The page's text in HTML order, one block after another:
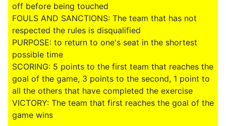
off before being touched
FOULS AND SANCTIONS: The team that has not
respected the rules is disqualified
PURPOSE: to return to one's seat in the shortest
possible time
SCORING: 5 points to the first team that reaches the
goal of the game, 3 points to the second, 1 point to
all the others that have completed the exercise
VICTORY: The team that first reaches the goal of the
game wins